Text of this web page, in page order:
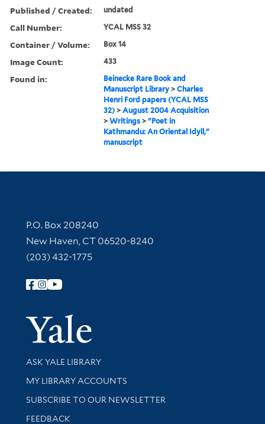
Published / Created: undated
Call Number: YCAL MSS 32
Container / Volume: Box 14
Image Count: 433
Found in:
Beinecke Rare Book and
Manuscript Library >Charles
Henri Ford papers (YCAL MSS
32) >August 2004 Acquisition
>Writings >"Poet in
Kathmandu: An Oriental Idyll,"
manuscript
Contact Information
P.O. Box 208240
New Haven, CT 06520-8240
(203) 432-1775
Follow Yale Library
Yale
Library Services
ASK YALE LIBRARY
Get research help and support
MY LIBRARY ACCOUNTS
SUBSCRIBE TO OUR NEWSLETTER
Stay updated with library news and events
FEEDBACK